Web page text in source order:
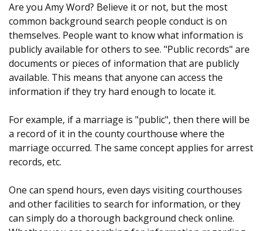
Are you Amy Word? Believe it or not, but the most
common background search people conduct is on
themselves. People want to know what information is
publicly available for others to see. "Public records" are
documents or pieces of information that are publicly
available. This means that anyone can access the
information if they try hard enough to locate it.
For example, if a marriage is "public", then there will be
a record of it in the county courthouse where the
marriage occurred. The same concept applies for arrest
records, etc.
One can spend hours, even days visiting courthouses
and other facilities to search for information, or they
can simply do a thorough background check online.